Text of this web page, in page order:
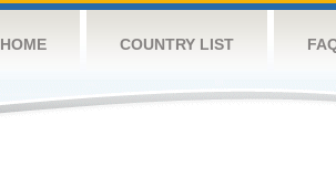
HOME COUNTRY LIST